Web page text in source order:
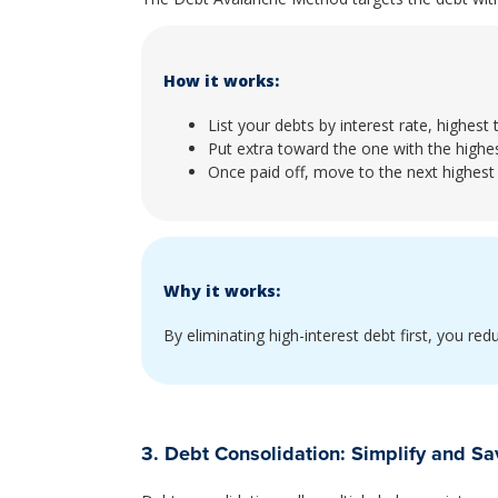
How it works:
List your debts by interest rate, highest
Put extra toward the one with the
Once paid off, move to the next highest
Why it works:
By eliminating high-interest debt first, you
3. Debt Consolidation: Simplify and